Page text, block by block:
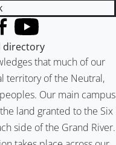
that much of our
territory of the Neutral,
Our main campus
land granted to the Six
side of the Grand River.
YouTube
directory